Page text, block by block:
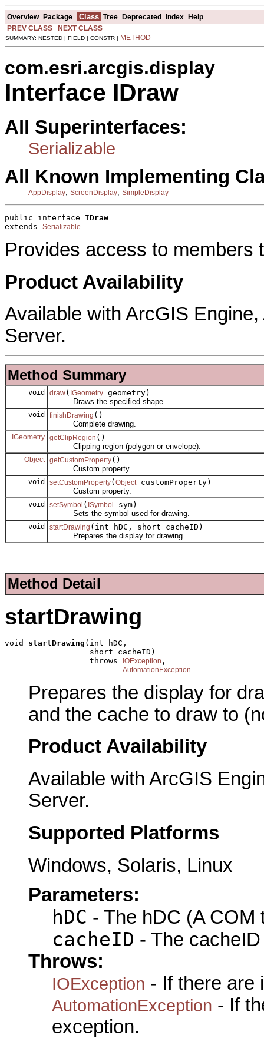
Overview Package Class Tree Deprecated Index Help
PREV CLASS
NEXT CLASS
SUMMARY: NESTED | FIELD | CONSTR | METHOD
com.esri.arcgis.display
Interface IDraw
All Superinterfaces:
Serializable
All Known Implementing
AppDisplay ScreenDisplay SimpleDisplay
public interface IDraw
extends Serializable
Provides access to members
Product Availability
Available with ArcGIS
Server.
Method Summary
void draw( IGeometry geometry)
Draws the specified shape.
void finishDrawing ()
Complete drawing.
IGeometry getClipRegion ()
Clipping region (polygon or envelope).
Object getCustomProperty()
Custom property.
void setCustomProperty( Object customProperty)
Custom property.
void setSymbol ( ISymbol
sym)
Sets the symbol used for drawing.
void startDrawing (int hDC, short cacheID)
Prepares the display for drawing.
Method Detail
startDrawing
void startDrawing (int hDC,
                  short cacheID)
                  throws
IOException ,
AutomationException
Prepares the display for
and the cache to draw to
Product Availability
Available with ArcGIS
Server.
Supported Platforms
Windows, Solaris, Linux
Parameters:
hDC - The hDC (A COM
cacheID - The
Throws:
IOException - If there are
AutomationException - If
exception.